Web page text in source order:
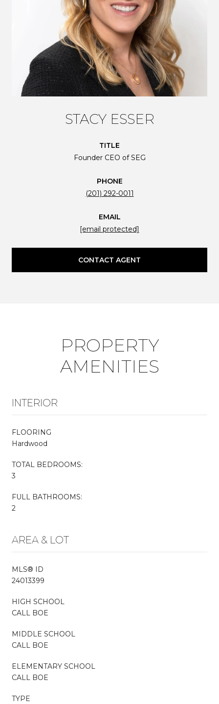
STACY ESSER
TITLE
Founder CEO of SEG
PHONE
(201) 292-0011
EMAIL
[email protected]
CONTACT AGENT
PROPERTY
AMENITIES
INTERIOR
FLOORING
Hardwood
TOTAL BEDROOMS:
3
FULL BATHROOMS:
2
AREA & LOT
MLS® ID
24013399
HIGH SCHOOL
CALL BOE
MIDDLE SCHOOL
CALL BOE
ELEMENTARY SCHOOL
CALL BOE
TYPE